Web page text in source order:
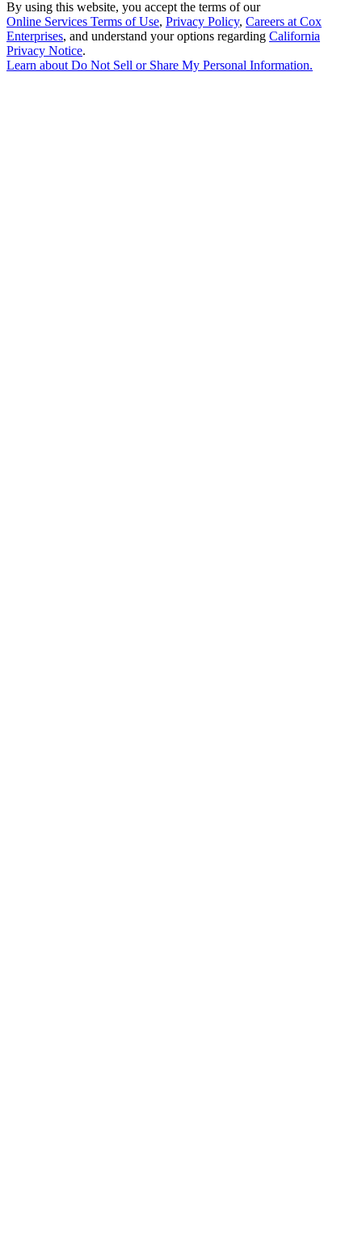
By using this website, you accept the terms of our
Online Services Terms of Use, Privacy Policy, Careers at Cox
Enterprises, and understand your options regarding California
Privacy Notice.
Learn aboutDo Not Sell or Share My Personal Information.